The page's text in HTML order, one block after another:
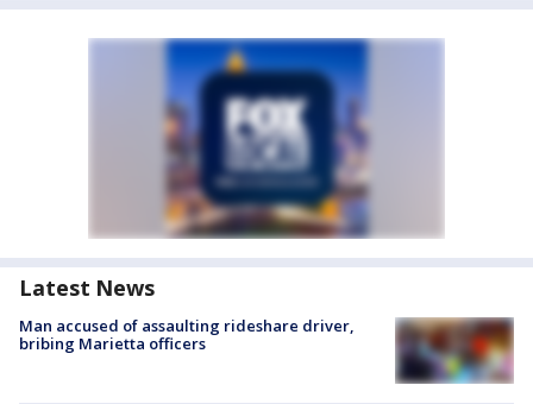
Latest News
Man accused of assaulting rideshare driver,
bribing Marietta officers